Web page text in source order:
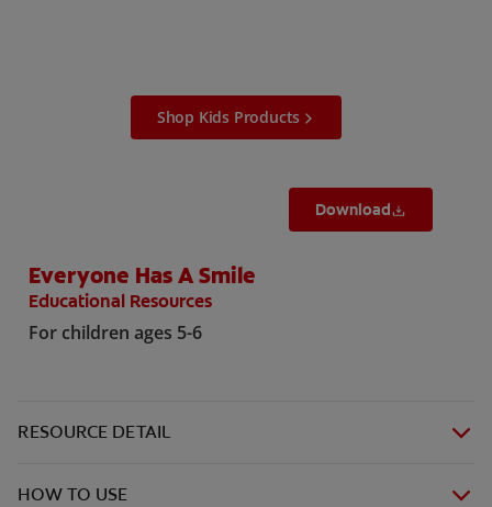
WHITENING DIGITAL COACH
Shop Kids Products
Download
Everyone Has A Smile
Educational Resources
For children ages 5-6
RESOURCE DETAIL
HOW TO USE